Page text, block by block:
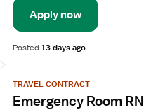
Apply now
Posted13 days ago
View
job
details
TRAVEL CONTRACT
Emergency Room RN